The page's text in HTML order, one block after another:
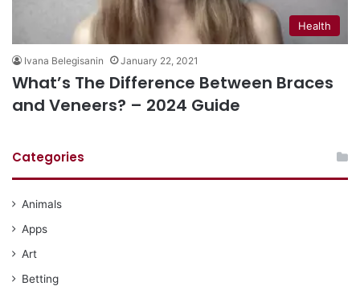
Health
Ivana Belegisanin January 22, 2021
What’s The Difference Between Braces
and Veneers? – 2024 Guide
Categories
Animals
Apps
Art
Betting